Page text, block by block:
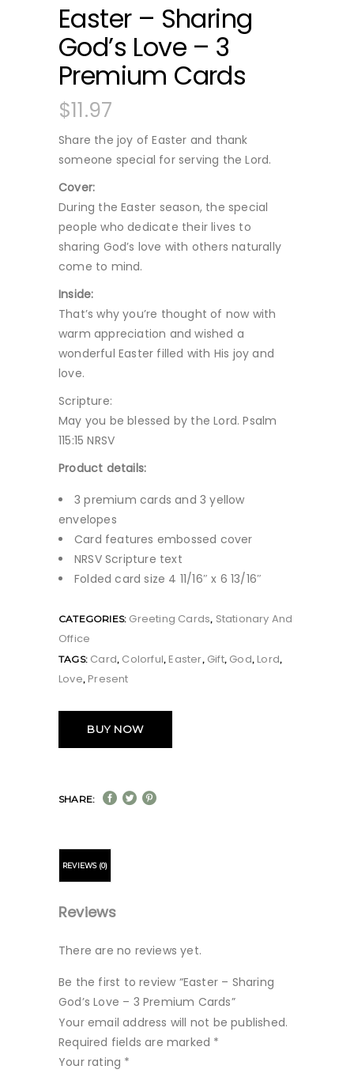
Easter – Sharing
God’s Love – 3
Premium Cards
$11.97
Share the joy of Easter and thank
someone special for serving the Lord.
Cover:
During the Easter season, the special
people who dedicate their lives to
sharing God’s love with others naturally
come to mind.
Inside:
That’s why you’re thought of now with
warm appreciation and wished a
wonderful Easter filled with His joy and
love.
Scripture:
May you be blessed by the Lord. Psalm
115:15 NRSV
Product details:
3 premium cards and 3 yellow
envelopes
Card features embossed cover
NRSV Scripture text
Folded card size 4 11/16″ x 6 13/16″
CATEGORIES: Greeting Cards, Stationary And
Office
TAGS: Card, Colorful, Easter, Gift, God, Lord,
Love, Present
BUY NOW
SHARE:
REVIEWS (0)
Reviews
There are no reviews yet.
Be the first to review “Easter – Sharing
God’s Love – 3 Premium Cards”
Your email address will not be published.
Required fields are marked *
Your rating *